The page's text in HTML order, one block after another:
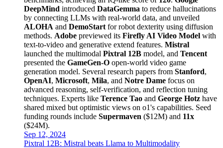
DeepMind introduced DataGemma to reduce hallucinations
by connecting LLMs with real-world data, and unveiled
ALOHA and DemoStart for robot dexterity using diffusion
methods. Adobe previewed its Firefly AI Video Model with
text-to-video and generative extend features. Mistral
launched the multimodal Pixtral 12B model, and Tencent
presented the GameGen-O open-world video game
generation model. Several research papers from Stanford,
OpenAI, Microsoft, Mila, and Notre Dame focus on
advanced reasoning, self-verification, and reflection tuning
techniques. Experts like Terence Tao and George Hotz have
shared mixed but optimistic views on o1's capabilities. Seed
funding rounds include Supermaven ($12M) and 11x
($24M).
Sep 12, 2024
Pixtral 12B: Mistral beats Llama to Multimodality